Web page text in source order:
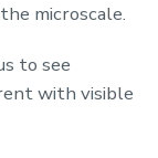
microscale.
to see
with visible